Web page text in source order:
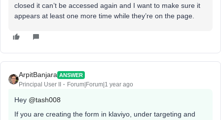
closed it can’t be accessed again and I want to make sure it
appears at least one more time while they’re on the page.
ArpitBanjara ANSWER
Principal User II Forum|Forum|1 year ago
Hey @tash008
If you are creating the form in klaviyo, under targeting and